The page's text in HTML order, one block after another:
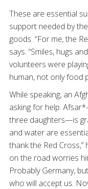
These are essential
support needed by
goods. “For me, the
says. “Smiles, hugs
volunteers were
human, not only food
While speaking, an
asking for help.
three daughters—is
and water are
thank the Red Cross,”
on the road worries
Probably Germany,
who will accept us.